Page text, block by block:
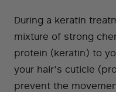
During a keratin
mixture of strong
protein (keratin) to
your hair’s cuticle
prevent the